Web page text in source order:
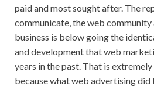
paid and most sought after. The
communicate, the web
business is below going the
and development that web
years in the past. That is
because what web advertising did